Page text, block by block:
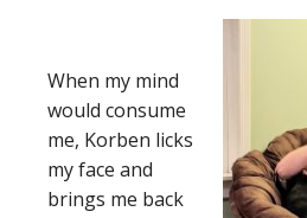
When my mind
would consume
me, Korben licks
my face and
brings me back